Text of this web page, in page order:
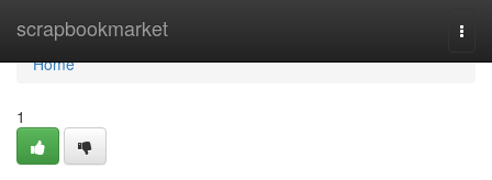
scrapbookmarket
Home
Home
1